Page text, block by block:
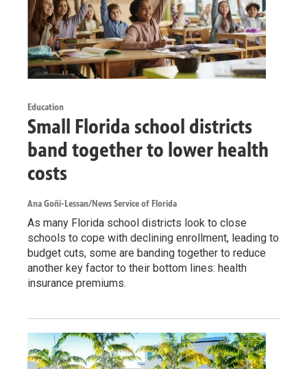
Education
Small Florida school districts
band together to lower health
costs
Ana Goñi-Lessan/News Service of Florida
As many Florida school districts look to close
schools to cope with declining enrollment, leading to
budget cuts, some are banding together to reduce
another key factor to their bottom lines: health
insurance premiums.